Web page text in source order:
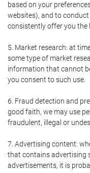
based on your
websites), and to
consistently offer you the
5. Market research: at
some type of market
information that cannot
you consent to such use.
6. Fraud detection and
good faith, we may use
fraudulent, illegal or
7. Advertising content:
that contains advertising
advertisements, it is